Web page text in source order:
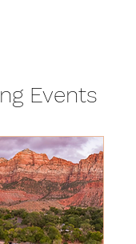
Events